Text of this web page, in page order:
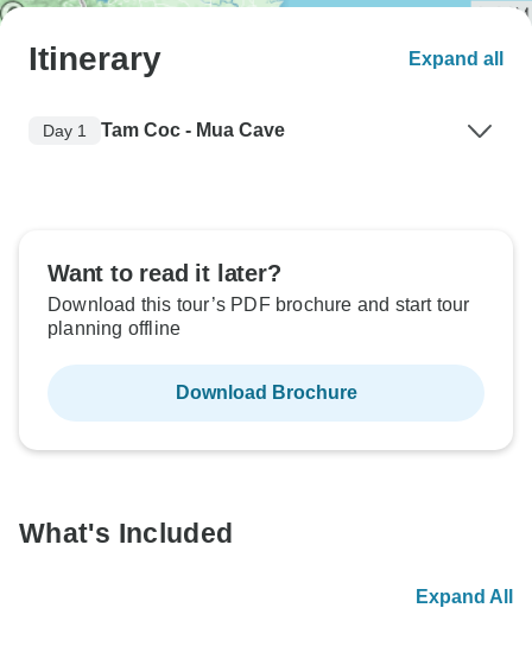
Itinerary Expand all
Day 1 Tam Coc - Mua Cave
Want to read it later?
Download this tour’s PDF brochure and start tour
planning offline
Download Brochure
What's Included
Expand All